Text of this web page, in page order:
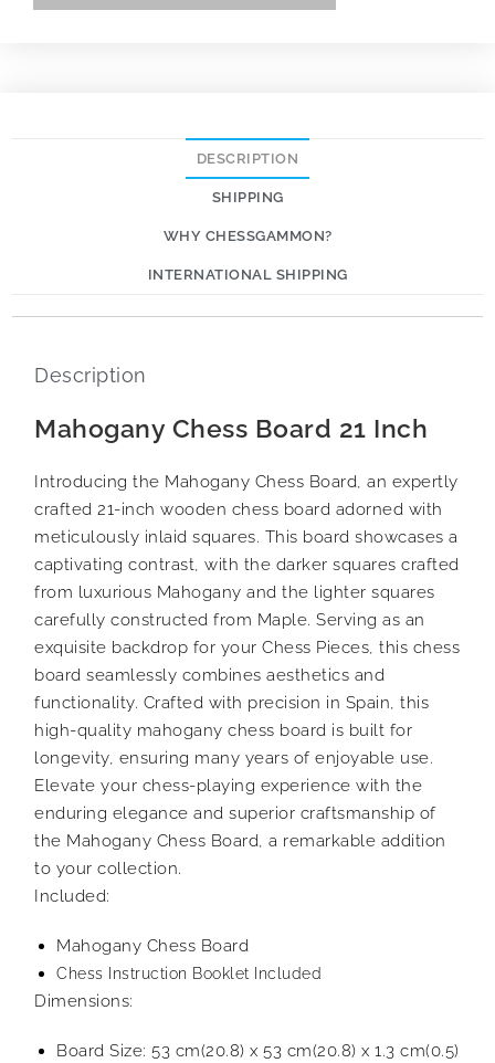
DESCRIPTION
SHIPPING
WHY CHESSGAMMON?
INTERNATIONAL SHIPPING
Description
Mahogany Chess Board 21 Inch
Introducing the Mahogany Chess Board, an expertly
crafted 21-inch wooden chess board adorned with
meticulously inlaid squares. This board showcases a
captivating contrast, with the darker squares crafted
from luxurious Mahogany and the lighter squares
carefully constructed from Maple. Serving as an
exquisite backdrop for your Chess Pieces, this chess
board seamlessly combines aesthetics and
functionality. Crafted with precision in Spain, this
high-quality mahogany chess board is built for
longevity, ensuring many years of enjoyable use.
Elevate your chess-playing experience with the
enduring elegance and superior craftsmanship of
the Mahogany Chess Board, a remarkable addition
to your collection.
Included:
Mahogany Chess Board
Chess Instruction Booklet Included
Dimensions:
Board Size: 53 cm(20.8) x 53 cm(20.8) x 1.3 cm(0.5)